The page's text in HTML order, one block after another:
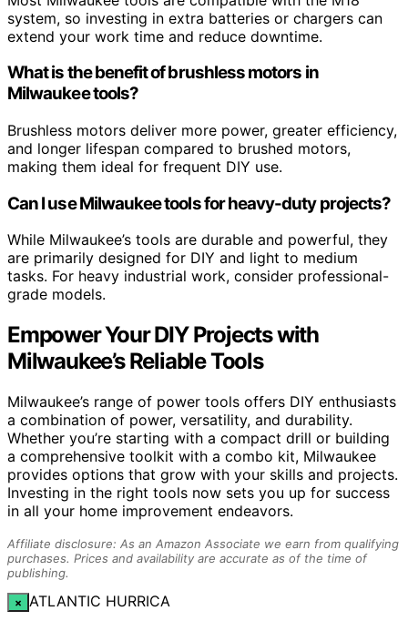
system, so investing in extra batteries or chargers can
extend your work time and reduce downtime.
What is the benefit of brushless motors in
Milwaukee tools?
Brushless motors deliver more power, greater efficiency,
and longer lifespan compared to brushed motors,
making them ideal for frequent DIY use.
Can I use Milwaukee tools for heavy-duty projects?
While Milwaukee’s tools are durable and powerful, they
are primarily designed for DIY and light to medium
tasks. For heavy industrial work, consider professional-
grade models.
Empower Your DIY Projects with
Milwaukee’s Reliable Tools
Milwaukee’s range of power tools offers DIY enthusiasts
a combination of power, versatility, and durability.
Whether you’re starting with a compact drill or building
a comprehensive toolkit with a combo kit, Milwaukee
provides options that grow with your skills and projects.
Investing in the right tools now sets you up for success
in all your home improvement endeavors.
Affiliate disclosure: As an Amazon Associate we earn from qualifying
purchases. Prices and availability are accurate as of the time of
publishing.
× ATLANTIC HURRICA